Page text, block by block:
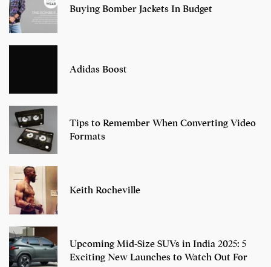
Buying Bomber Jackets In Budget
Adidas Boost
Tips to Remember When Converting Video
Formats
Keith Rocheville
Upcoming Mid-Size SUVs in India 2025: 5
Exciting New Launches to Watch Out For